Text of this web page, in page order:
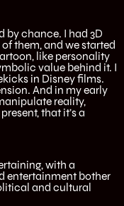
by chance. I had 3D
them, and we started
like personality
value behind it. I
in Disney films.
And in my early
reality,
that it’s a
with a
entertainment bother
and cultural